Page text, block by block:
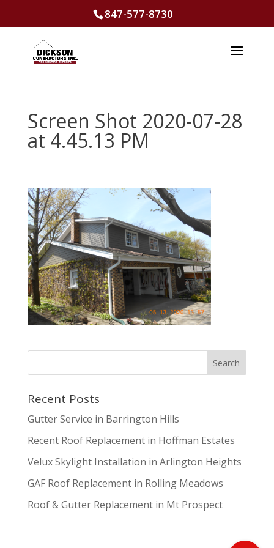
847-577-8730
Screen Shot 2020-07-28
at 4.45.13 PM
Recent Posts
Gutter Service in Barrington Hills
Recent Roof Replacement in Hoffman Estates
Velux Skylight Installation in Arlington Heights
GAF Roof Replacement in Rolling Meadows
Roof & Gutter Replacement in Mt Prospect